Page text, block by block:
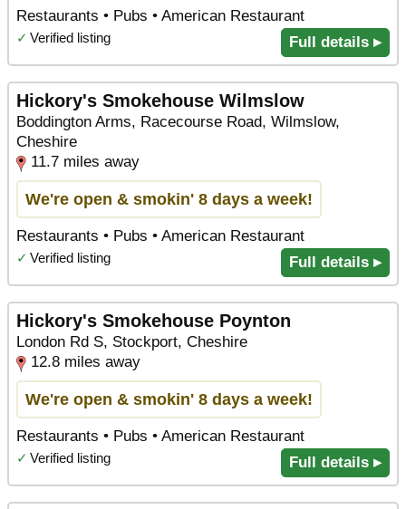
Restaurants • Pubs • American Restaurant
✓ Verified listing Full details ▸
Hickory's Smokehouse Wilmslow
Boddington Arms, Racecourse Road, Wilmslow,
Cheshire
11.7 miles away
We're open & smokin' 8 days a week!
Restaurants • Pubs • American Restaurant
✓ Verified listing Full details ▸
Hickory's Smokehouse Poynton
London Rd S, Stockport, Cheshire
12.8 miles away
We're open & smokin' 8 days a week!
Restaurants • Pubs • American Restaurant
✓ Verified listing Full details ▸